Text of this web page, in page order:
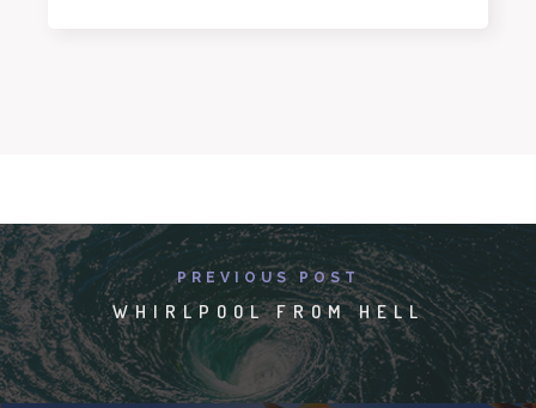
PREVIOUS POST
WHIRLPOOL FROM HELL